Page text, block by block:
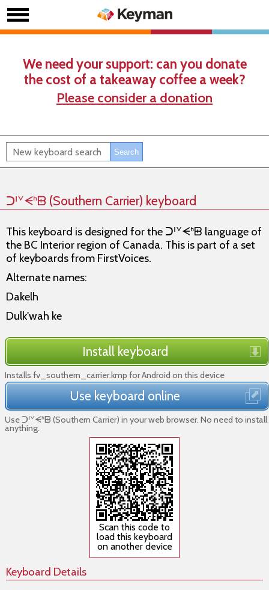
We need your support: can you donate
the cost of a takeaway coffee a week?
Please consider a donation
ᑐᑊᘁᗕᑋᗸ (Southern Carrier) keyboard
This keyboard is designed for the ᑐᑊᘁᗕᑋᗸ language of
the BC Interior region of Canada. This is part of a set
of keyboards from FirstVoices.
Alternate names:
Dakelh
Dulk'wah ke
Install keyboard
Installs fv_southern_carrier.kmp for Android on this device
Use keyboard online
Use ᑐᑊᘁᗕᑋᗸ (Southern Carrier) in your web browser. No need to install
anything.
Scan this code to
load this keyboard
on another device
Keyboard Details